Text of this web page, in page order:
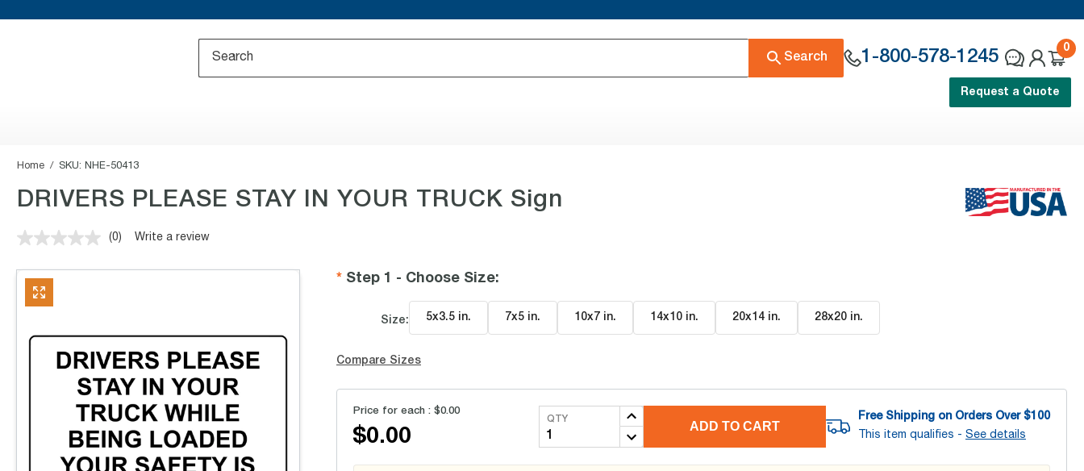
Search 1-800-578-1245
0
Request a Quote
Home SKU: NHE-50413
DRIVERS PLEASE STAY IN YOUR TRUCK Sign
No
value.
(0) Write a review
Step 1 - Choose Size:
Size: 5x3.5 in. 7x5 in. 10x7 in. 14x10 in. 20x14 in. 28x20 in.
Compare Sizes
Price for each : $0.00
$0.00
QTY
ADD TO CART
Free Shipping on Orders Over $100
This item qualifies - See details